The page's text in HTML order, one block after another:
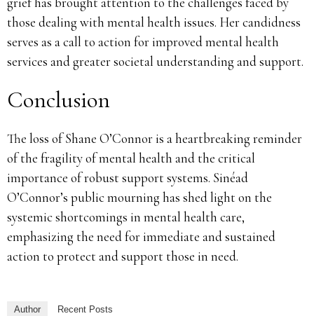
those dealing with mental health issues. Her candidness
serves as a call to action for improved mental health
services and greater societal understanding and support.
Conclusion
The loss of Shane O’Connor is a heartbreaking reminder
of the fragility of mental health and the critical
importance of robust support systems. Sinéad
O’Connor’s public mourning has shed light on the
systemic shortcomings in mental health care,
emphasizing the need for immediate and sustained
action to protect and support those in need.
Author Recent Posts